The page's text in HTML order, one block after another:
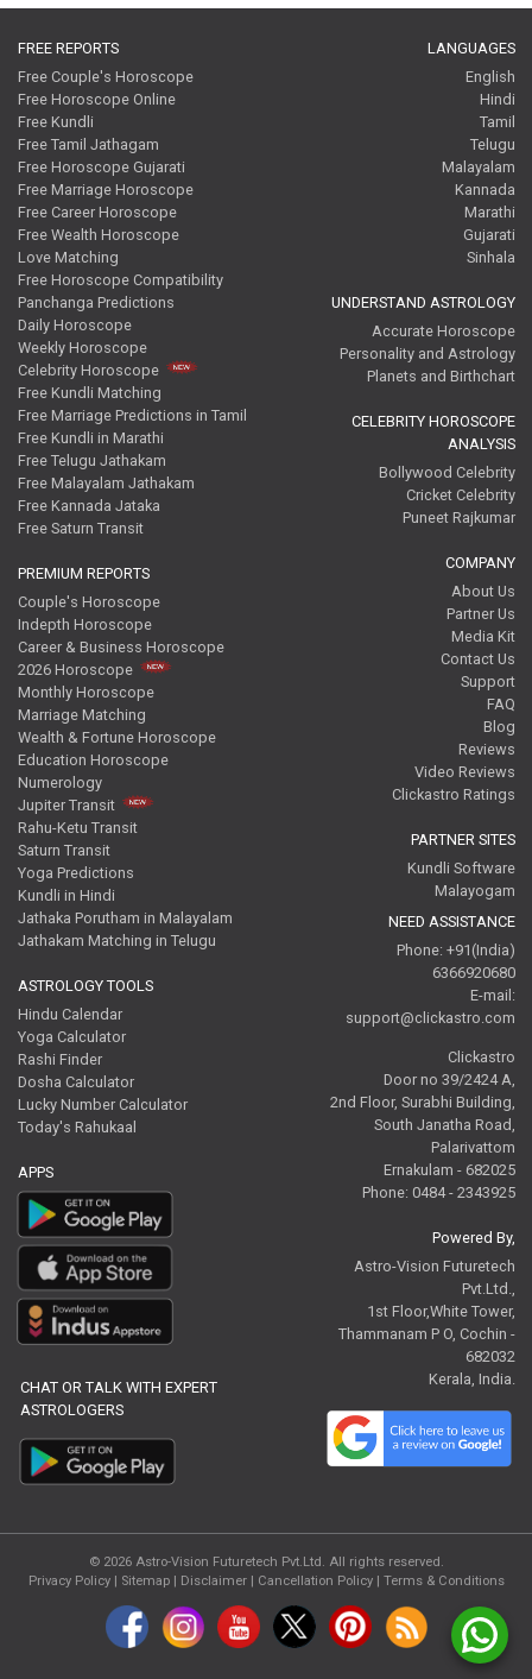
FREE REPORTS
Free Couple's Horoscope
Free Horoscope Online
Free Kundli
Free Tamil Jathagam
Free Horoscope Gujarati
Free Marriage Horoscope
Free Career Horoscope
Free Wealth Horoscope
Love Matching
Free Horoscope Compatibility
Panchanga Predictions
Daily Horoscope
Weekly Horoscope
Celebrity Horoscope
Free Kundli Matching
Free Marriage Predictions in Tamil
Free Kundli in Marathi
Free Telugu Jathakam
Free Malayalam Jathakam
Free Kannada Jataka
Free Saturn Transit
PREMIUM REPORTS
Couple's Horoscope
Indepth Horoscope
Career & Business Horoscope
2026 Horoscope
Monthly Horoscope
Marriage Matching
Wealth & Fortune Horoscope
Education Horoscope
Numerology
Jupiter Transit
Rahu-Ketu Transit
Saturn Transit
Yoga Predictions
Kundli in Hindi
Jathaka Porutham in Malayalam
Jathakam Matching in Telugu
ASTROLOGY TOOLS
Hindu Calendar
Yoga Calculator
Rashi Finder
Dosha Calculator
Lucky Number Calculator
Today's Rahukaal
APPS
CHAT OR TALK WITH EXPERT
ASTROLOGERS
LANGUAGES
English
Hindi
Tamil
Telugu
Malayalam
Kannada
Marathi
Gujarati
Sinhala
UNDERSTAND ASTROLOGY
Accurate Horoscope
Personality and Astrology
Planets and Birthchart
CELEBRITY HOROSCOPE
ANALYSIS
Bollywood Celebrity
Cricket Celebrity
Puneet Rajkumar
COMPANY
About Us
Partner Us
Media Kit
Contact Us
Support
FAQ
Blog
Reviews
Video Reviews
Clickastro Ratings
PARTNER SITES
Kundli Software
Malayogam
NEED ASSISTANCE
Phone: +91(India)
6366920680
E-mail:
support@clickastro.com
Clickastro
Door no 39/2424 A,
2nd Floor, Surabhi Building,
South Janatha Road,
Palarivattom
Ernakulam - 682025
Phone: 0484 - 2343925
Powered By,
Astro-Vision Futuretech
Pvt.Ltd.,
1st Floor,White Tower,
Thammanam P O, Cochin -
682032
Kerala, India.
© 2026 Astro-Vision Futuretech Pvt.Ltd. All rights reserved.
Privacy Policy| Sitemap | Disclaimer| Cancellation Policy| Terms & Conditions